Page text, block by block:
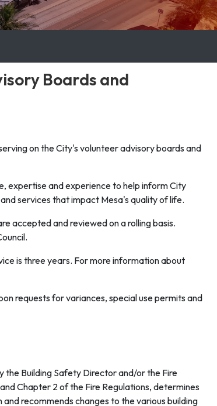
Boards and
on the City's volunteer advisory boards and
expertise and experience to help inform City
services that impact Mesa's quality of life.
accepted and reviewed on a rolling basis.
is three years. For more information about
requests for variances, special use permits and
the Building Safety Director and/or the Fire
Chapter 2 of the Fire Regulations, determines
recommends changes to the various building